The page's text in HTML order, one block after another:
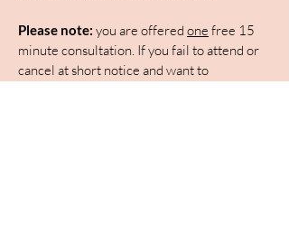
Please note: you are offered one free 15
minute consultation. If you fail to attend or
cancel at short notice and want to